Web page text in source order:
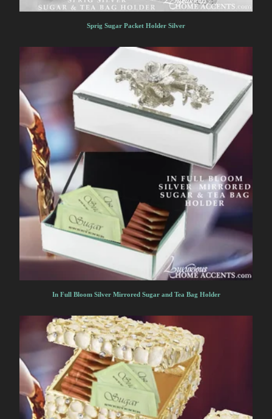
Sprig Sugar Packet Holder Silver
In Full Bloom Silver Mirrored Sugar and Tea Bag Holder